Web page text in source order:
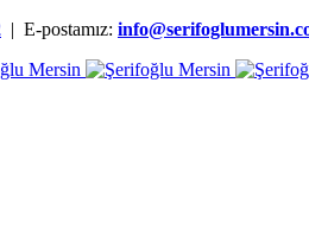
| E-postamız: